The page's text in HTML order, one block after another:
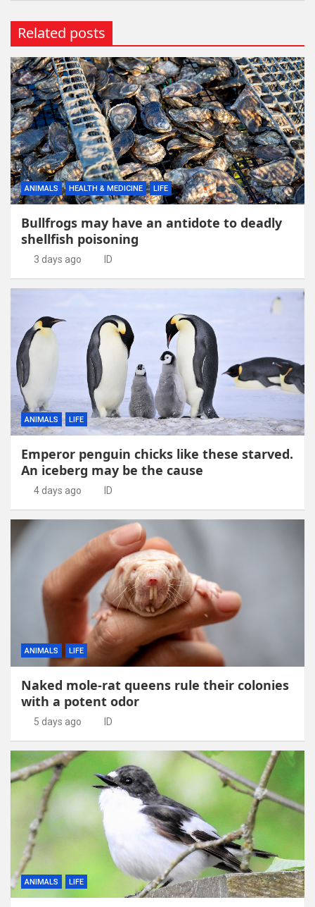
Related posts
ANIMALS HEALTH & MEDICINE LIFE
Bullfrogs may have an antidote to deadly
shellfish poisoning
3 days ago ID
ANIMALS LIFE
Emperor penguin chicks like these starved.
An iceberg may be the cause
4 days ago ID
ANIMALS LIFE
Naked mole-rat queens rule their colonies
with a potent odor
5 days ago ID
ANIMALS LIFE